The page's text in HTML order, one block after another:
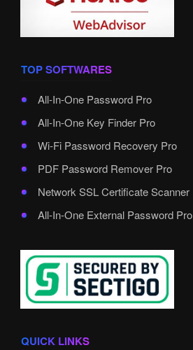
TOP SOFTWARES
All-In-One Password Pro
All-In-One Key Finder Pro
Wi-Fi Password Recovery Pro
PDF Password Remover Pro
Network SSL Certificate Scanner
All-In-One External Password Pro
QUICK LINKS